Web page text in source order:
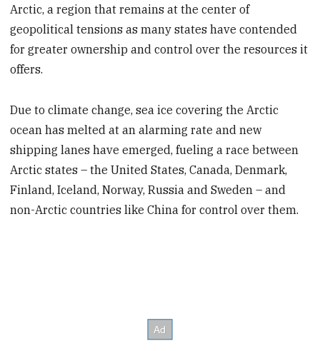
Arctic, a region that remains at the center of
geopolitical tensions as many states have contended
for greater ownership and control over the resources it
offers.
Due to climate change, sea ice covering the Arctic
ocean has melted at an alarming rate and new
shipping lanes have emerged, fueling a race between
Arctic states – the United States, Canada, Denmark,
Finland, Iceland, Norway, Russia and Sweden – and
non-Arctic countries like China for control over them.